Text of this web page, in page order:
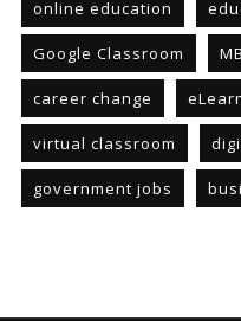
online education
Google Classroom
career change
virtual classroom
government jobs